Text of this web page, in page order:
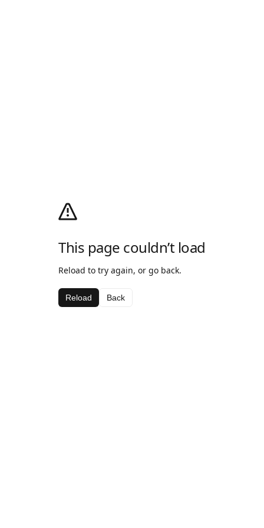
This page couldn’t load
Reload to try again, or go back.
Reload Back